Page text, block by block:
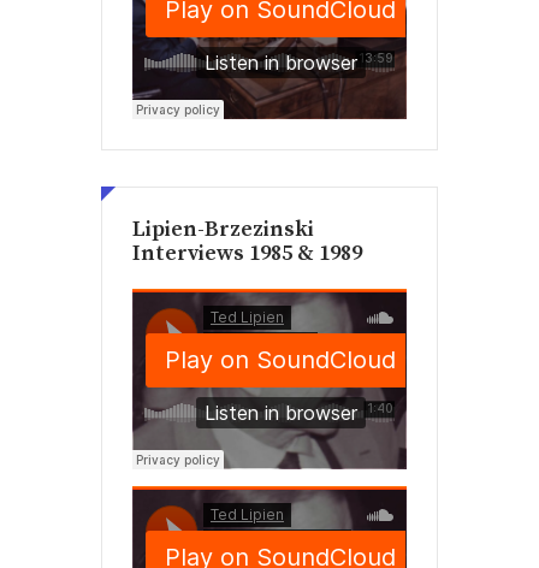
Lipien-Brzezinski
Interviews 1985 & 1989